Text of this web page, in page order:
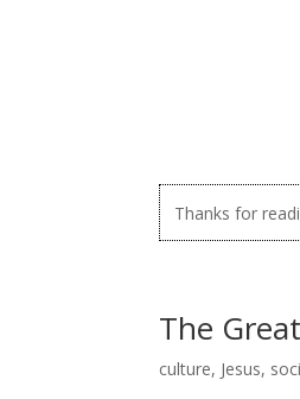
Thanks for
The
culture, Jesus,